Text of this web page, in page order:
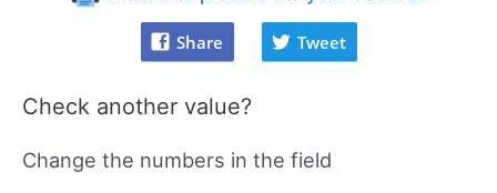
Share Tweet
Check another value?
Change the numbers in the field